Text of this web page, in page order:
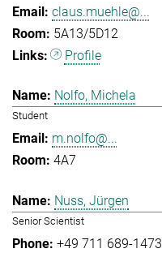
claus.muehle@...
5A13/5D12
Profile
Nolfo, Michela
Student
m.nolfo@...
4A7
Nuss, Jürgen
Senior Scientist
+49 711 689-1473